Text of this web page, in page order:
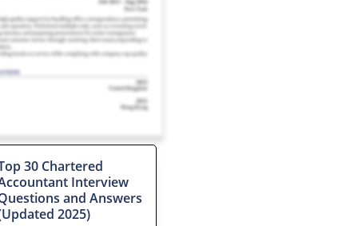
30 Chartered
Interview
and Answers
2025)